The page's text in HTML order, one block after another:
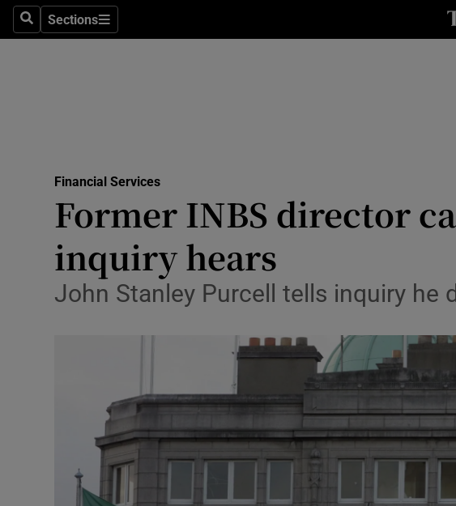
SearchSections
Sections
Media
Obituaries
Transport
Listen
Podcasts
Financial Services
Former INBS director
inquiry hears
John Stanley Purcell tells inquiry